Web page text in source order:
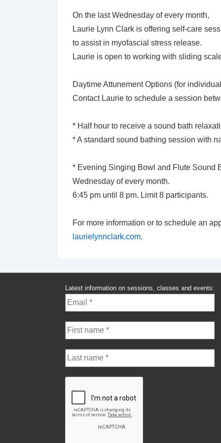
On the last Wednesday of every month,
Laurie Lynn Clark is offering self-care
to assist in myofascial stress release.
Laurie is open to working with sliding
Daytime Attunement Options (for
Contact Laurie to schedule a session
* Half hour to receive a sound bath
* A standard sound bathing session with
* Evening Singing Bowl and Flute Sound
Wednesday of every month.
6:45 pm until 8 pm. Limit 8 participants.
For more information or to schedule an
laurielynnclark.com.
Latest information on sessions, classes and events: